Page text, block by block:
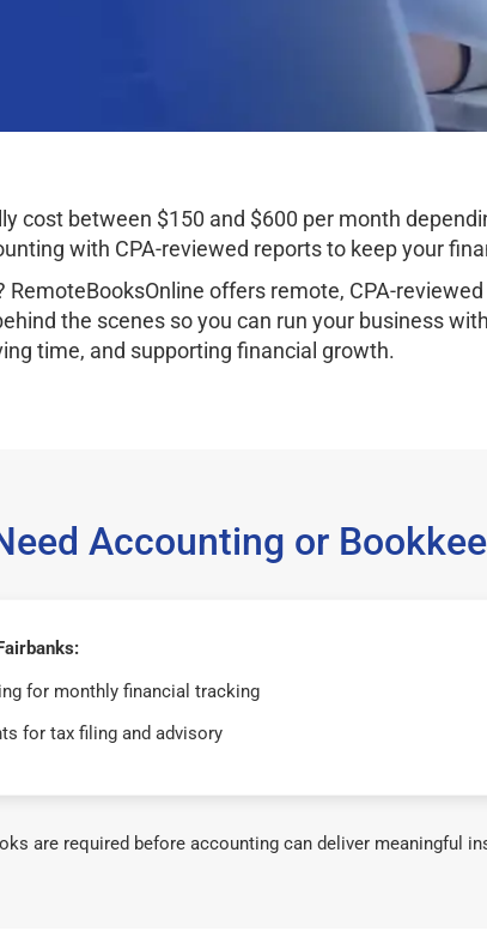
cost between $150 and $600 per month
with CPA-reviewed reports to keep your
offers remote, CPA-
the scenes so you can run your business
time, and supporting financial growth.
Accounting or
for monthly financial tracking
for tax filing and advisory
are required before accounting can deliver meaningful